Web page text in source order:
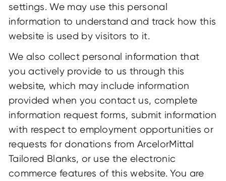
settings. We may use this personal
information to understand and track how this
website is used by visitors to it.
We also collect personal information that
you actively provide to us through this
website, which may include information
provided when you contact us, complete
information request forms, submit information
with respect to employment opportunities or
requests for donations from ArcelorMittal
Tailored Blanks, or use the electronic
commerce features of this website. You are